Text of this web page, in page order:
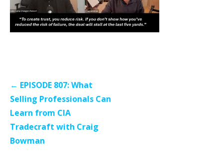
Post
navigation
← EPISODE 807: What
Selling Professionals Can
Learn from CIA
Tradecraft with Craig
Bowman